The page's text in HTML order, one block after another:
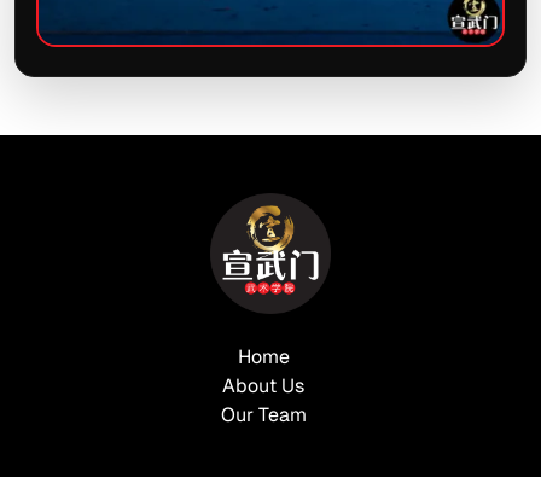
Home
About Us
Our Team